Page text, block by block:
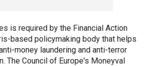
is required by the Financial Action
based policymaking body that helps
money laundering and anti-terror
The Council of Europe's Moneyval